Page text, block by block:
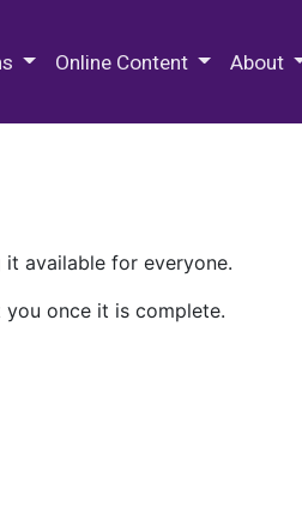
Online Content About
available for everyone.
once it is complete.